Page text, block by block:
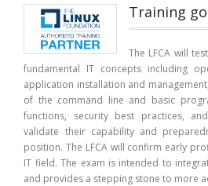
Training
The LFCA will
fundamental IT concepts including
application installation and
of the command line and basic
functions, security best practices,
validate their capability and
position. The LFCA will confirm early
IT field. The exam is intended to
and provides a stepping stone to more